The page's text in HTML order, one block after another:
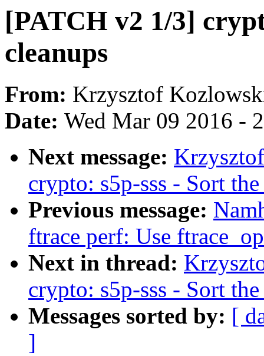
[PATCH v2 1/3]
cleanups
From: Krzysztof
Date: Wed Mar 09 2016 -
Next message:
crypto: s5p-sss - Sort
Previous message:
ftrace perf: Use
Next in thread:
crypto: s5p-sss - Sort
Messages sorted by: [
]